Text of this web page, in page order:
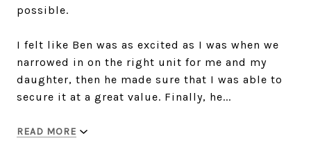
possible.
I felt like Ben was as excited as I was when we
narrowed in on the right unit for me and my
daughter, then he made sure that I was able to
secure it at a great value. Finally, he...
READ MORE